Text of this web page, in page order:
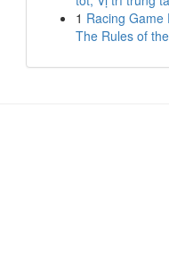
1 Racing Game
The Rules of